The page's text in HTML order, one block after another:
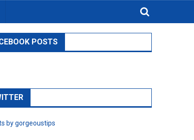
POSTS
by gorgeoustips